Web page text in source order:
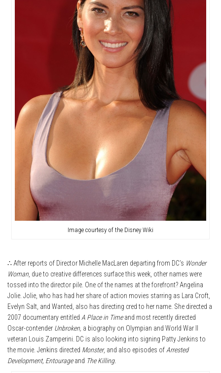
Image courtesy of the Disney Wiki
∴ After reports of Director Michelle MacLaren departing from DC’s Wonder
Woman , due to creative differences surface this week, other names were
tossed into the director pile. One of the names at the forefront? Angelina
Jolie. Jolie, who has had her share of action movies starring as Lara Croft,
Evelyn Salt, and Wanted, also has directing cred to her name. She directed a
2007 documentary entitled A Place in Timeand most recently directed
Oscar-contender Unbroken, a biography on Olympian and World War II
veteran Louis Zamperini. DC is also looking into signing Patty Jenkins to
the movie. Jenkins directed Monster, and also episodes of Arrested
Development, Entourageand The Killing.